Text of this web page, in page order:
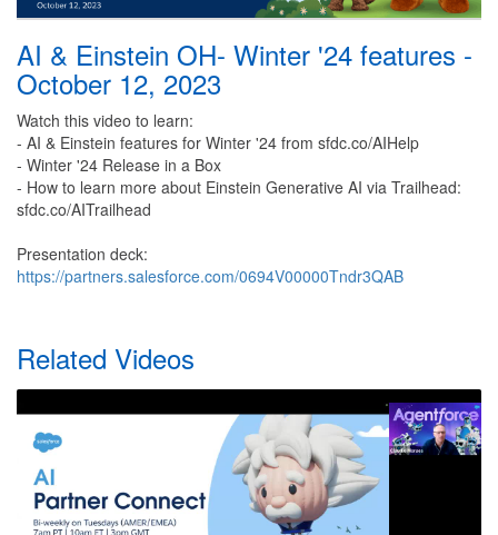
AI & Einstein OH- Winter '24 features -
October 12, 2023
Watch this video to learn:
- AI & Einstein features for Winter '24 from sfdc.co/AIHelp
- Winter '24 Release in a Box
- How to learn more about Einstein Generative AI via Trailhead:
sfdc.co/AITrailhead
Presentation deck:
https://partners.salesforce.com/0694V00000Tndr3QAB
Related Videos